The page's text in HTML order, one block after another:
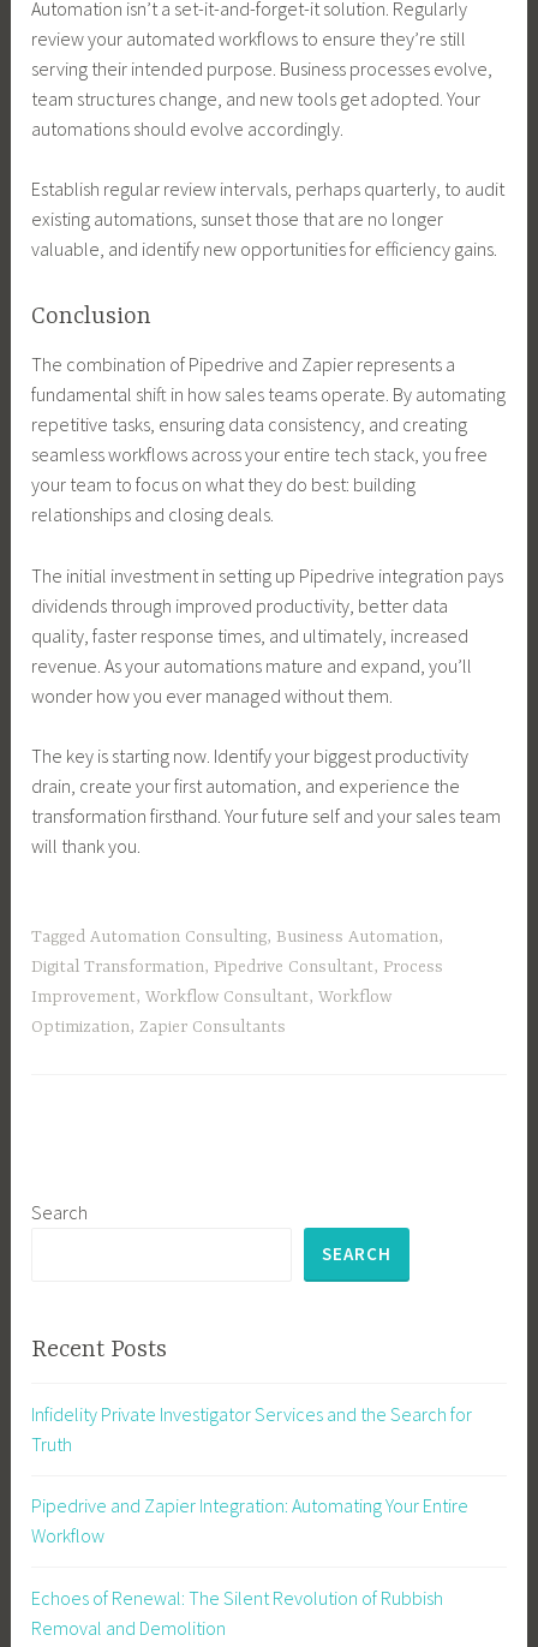
Automation isn’t a set-it-and-forget-it solution. Regularly
review your automated workflows to ensure they’re still
serving their intended purpose. Business processes evolve,
team structures change, and new tools get adopted. Your
automations should evolve accordingly.
Establish regular review intervals, perhaps quarterly, to audit
existing automations, sunset those that are no longer
valuable, and identify new opportunities for efficiency gains.
Conclusion
The combination of Pipedrive and Zapier represents a
fundamental shift in how sales teams operate. By automating
repetitive tasks, ensuring data consistency, and creating
seamless workflows across your entire tech stack, you free
your team to focus on what they do best: building
relationships and closing deals.
The initial investment in setting up Pipedrive integration pays
dividends through improved productivity, better data
quality, faster response times, and ultimately, increased
revenue. As your automations mature and expand, you’ll
wonder how you ever managed without them.
The key is starting now. Identify your biggest productivity
drain, create your first automation, and experience the
transformation firsthand. Your future self and your sales team
will thank you.
TaggedAutomation Consulting, Business Automation,
Digital Transformation, Pipedrive Consultant, Process
Improvement,Workflow Consultant,Workflow
Optimization,Zapier Consultants
Search
SEARCH
Recent Posts
Infidelity Private Investigator Services and the Search for
Truth
Pipedrive and Zapier Integration: Automating Your Entire
Workflow
Echoes of Renewal: The Silent Revolution of Rubbish
Removal and Demolition